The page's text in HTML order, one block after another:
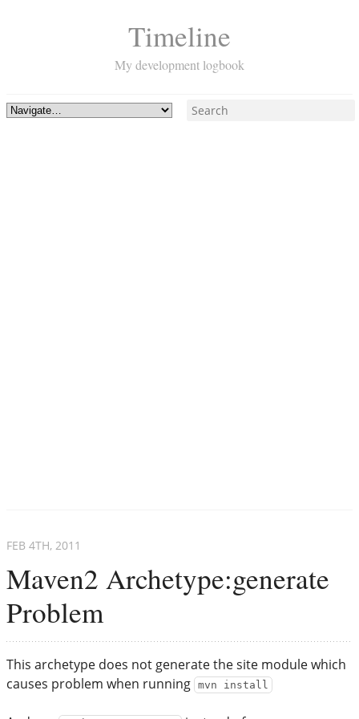
Timeline
My development logbook
Maven2 Archetype:generate
Problem
FEB 4TH, 2011
This archetype does not generate the site module which
causes problem when running mvn install